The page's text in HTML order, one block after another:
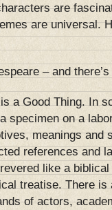
are
are universal.
– and
a Good Thing. In
specimen on a
meanings and
references and
like a
treatise. There is
of actors,